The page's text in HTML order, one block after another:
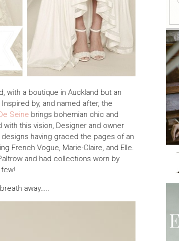
with a boutique in Auckland but an
by, and named after, the
Seine brings bohemian chic and
this vision, Designer and owner
having graced the pages of an
French Vogue, Marie-Claire, and Elle.
and had collections worn by
away…..